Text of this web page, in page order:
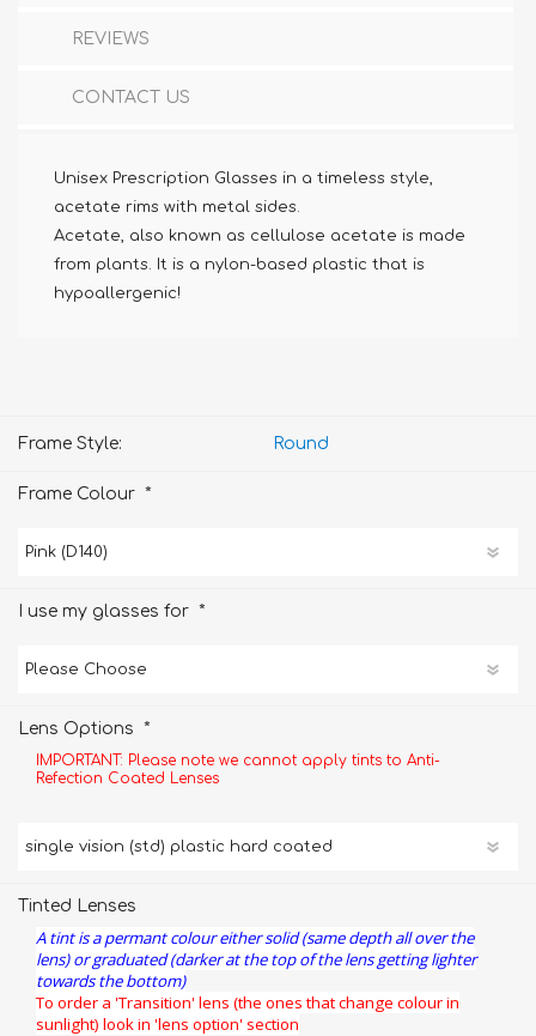
REVIEWS
CONTACT US
Unisex Prescription Glasses in a timeless style,
acetate rims with metal sides.
Acetate, also known as cellulose acetate is made
from plants. It is a nylon-based plastic that is
hypoallergenic!
Frame Style: Round
Frame Colour *
I use my glasses for *
Lens Options *
IMPORTANT: Please note we cannot apply tints to Anti-
Refection Coated Lenses
Tinted Lenses
A tint is a permant colour either solid (same depth all over the
lens) or graduated (darker at the top of the lens getting lighter
towards the bottom)
To order a 'Transition' lens (the ones that change colour in
sunlight) look in 'lens option' section